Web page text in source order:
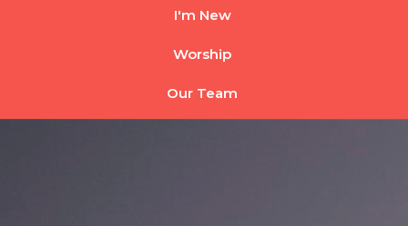
I'm New
Worship
Our Team